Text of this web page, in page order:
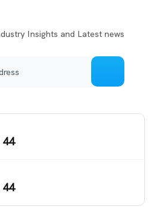
Insights and Latest news